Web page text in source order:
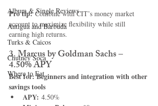
Album & Single Reviews
Antigua and Barbuda
Turks & Caicos
Chutney Soca
Where to Eat
Pro tip: Combine with CIT’s money market
account to maximize flexibility while still
earning high returns.
3. Marcus by Goldman Sachs –
4.50% APY
Best for: Beginners and integration with other
savings tools
APY: 4.50%